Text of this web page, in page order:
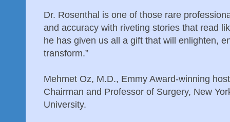
Dr. Rosenthal is one of those rare
and accuracy with riveting stories that read
he has given us all a gift that will enlighten,
transform.”
Mehmet Oz, M.D., Emmy Award-winning
Chairman and Professor of Surgery, New
University.